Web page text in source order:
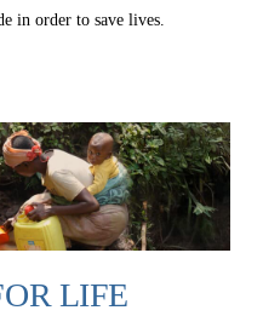
in order to save lives.
LIFE